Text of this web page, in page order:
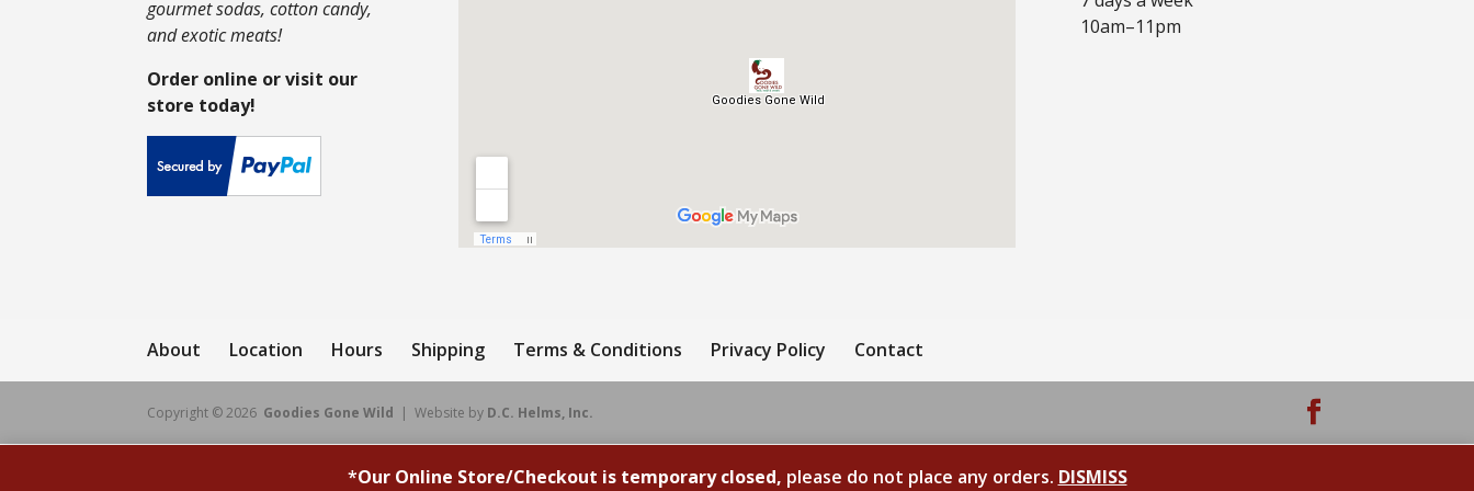
gourmet sodas, cotton candy,
and exotic meats!
Order online or visit our
store today!
10am–11pm
About Location Hours Shipping Terms & Conditions Privacy Policy Contact
Copyright © 2026 Goodies Gone Wild | Website by D.C. Helms, Inc.
*Our Online Store/Checkout is temporary closed, please do not place any orders. DISMISS